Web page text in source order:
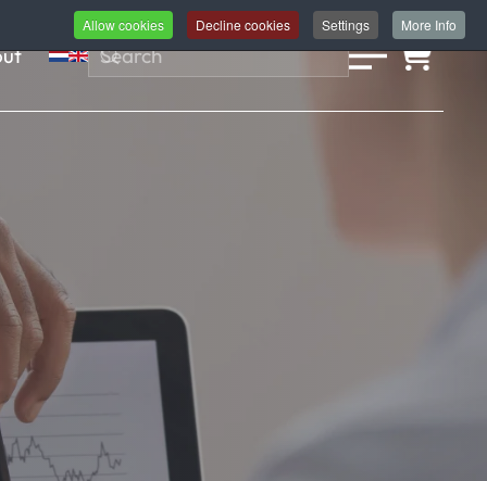
Allow cookies Decline cookies Settings More Info